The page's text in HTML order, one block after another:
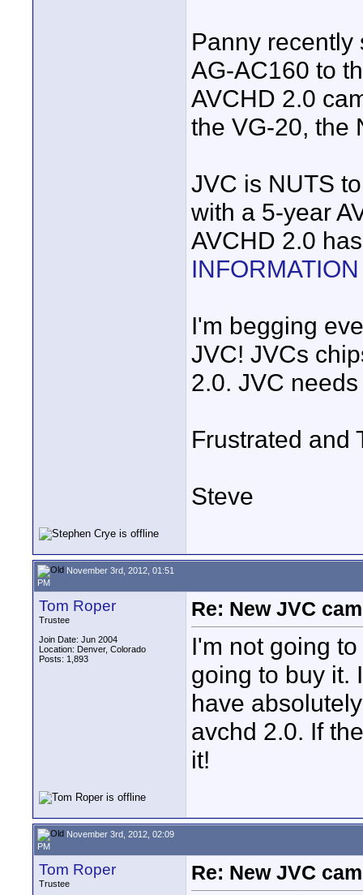
Panny recently
AG-AC160 to
AVCHD 2.0
the VG-20, the
JVC is NUTS
with a 5-year
AVCHD 2.0
I'm begging
JVC! JVCs
2.0. JVC
Frustrated and
Steve
November 3rd, 2012, 01:51
PM
Tom Roper
Trustee
Join Date: Jun 2004
Location: Denver, Colorado
Posts: 1,893
Re: New JVC
I'm not going
going to buy it.
have
avchd 2.0. If
it!
November 3rd, 2012, 02:09
PM
Tom Roper
Trustee
Re: New JVC